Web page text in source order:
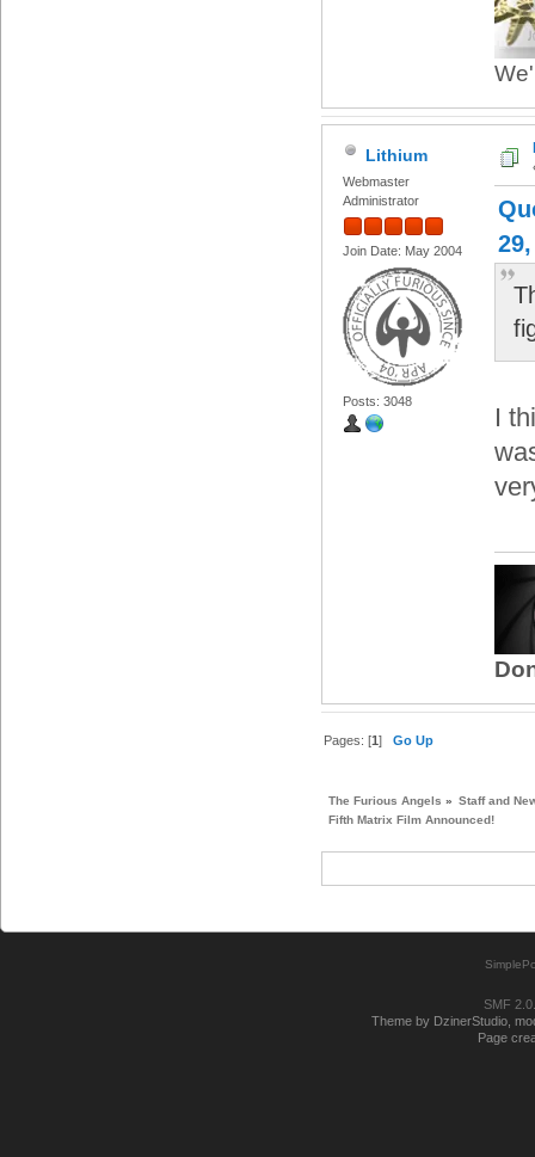
Lithium
Webmaster
Administrator
Join Date: May 2004
Posts: 3048
I
Pages: [1]Go Up
The Furious Angels » Staff and
Fifth Matrix Film Announced!
SMF
Theme by DzinerStudio,
Page